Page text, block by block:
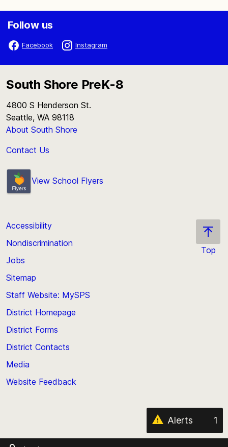
Follow us
Facebook Instagram
South Shore PreK-8
4800 S Henderson St.
Seattle, WA 98118
About South Shore
Contact Us
View School Flyers
Top
Accessibility
Nondiscrimination
Jobs
Sitemap
Staff Website: MySPS
District Homepage
District Forms
District Contacts
Media
Website Feedback
Alerts 1